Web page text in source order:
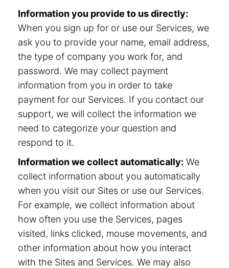
Information you provide to us directly:
When you sign up for or use our Services, we
ask you to provide your name, email address,
the type of company you work for, and
password. We may collect payment
information from you in order to take
payment for our Services. If you contact our
support, we will collect the information we
need to categorize your question and
respond to it.
Information we collect automatically: We
collect information about you automatically
when you visit our Sites or use our Services.
For example, we collect information about
how often you use the Services, pages
visited, links clicked, mouse movements, and
other information about how you interact
with the Sites and Services. We may also